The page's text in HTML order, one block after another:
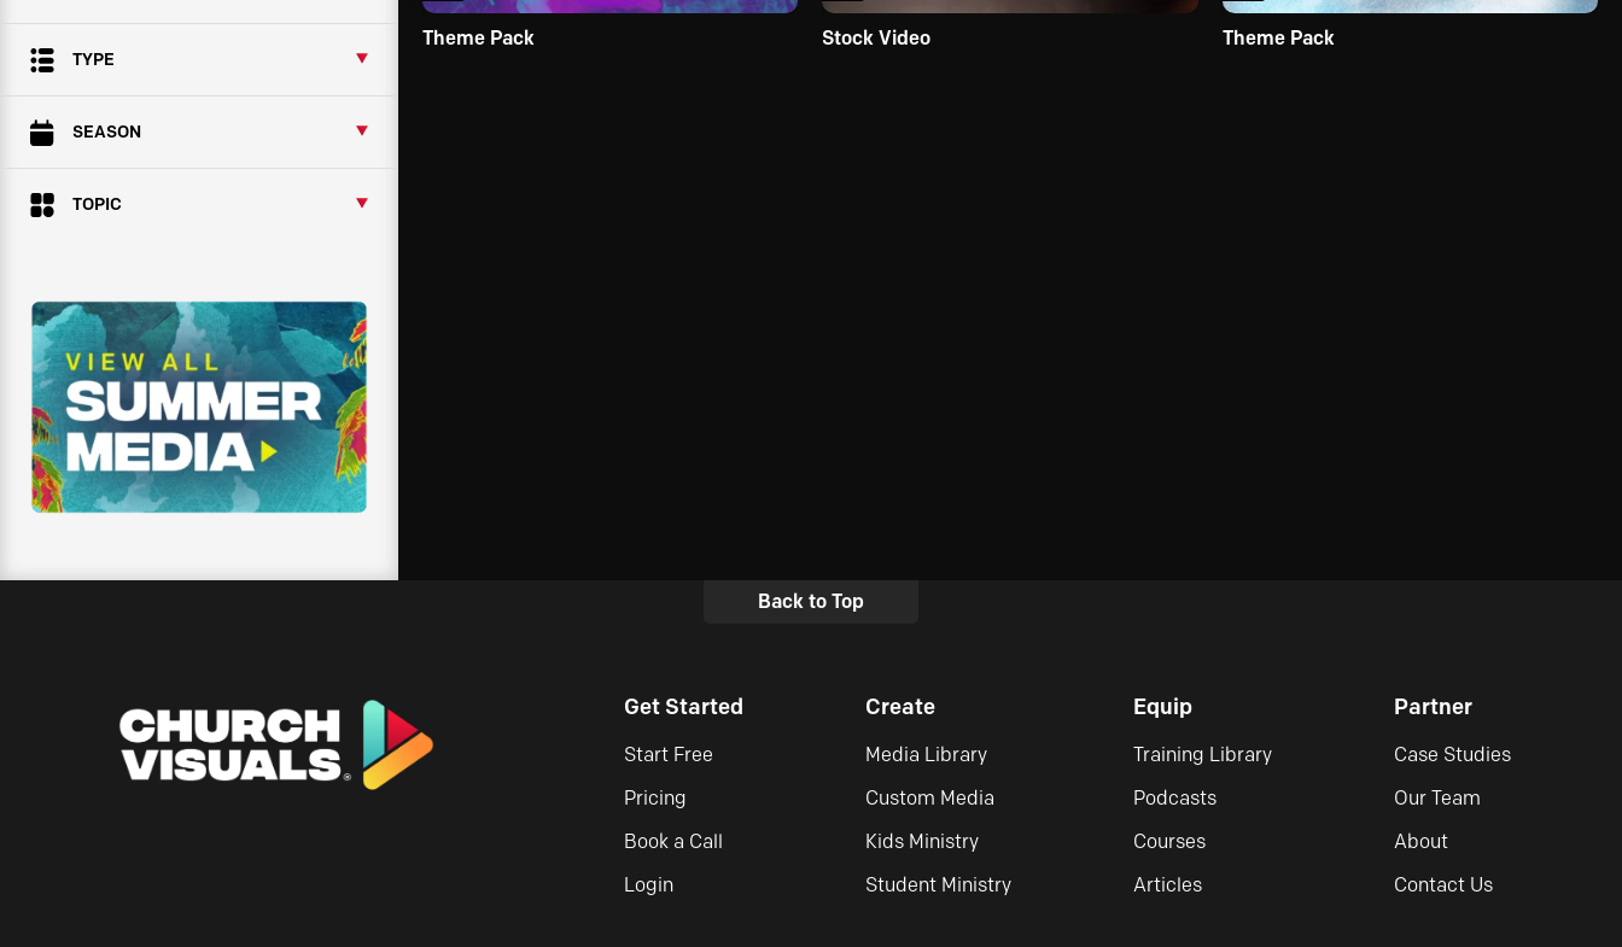
TYPE
SEASON
TOPIC
Theme Pack Stock Video Theme Pack
Back to Top
Get Started
Start Free
Pricing
Book a Call
Login
Create
Media Library
Custom Media
Kids Ministry
Student Ministry
Equip
Training Library
Podcasts
Courses
Articles
Partner
Case Studies
Our Team
About
Contact Us